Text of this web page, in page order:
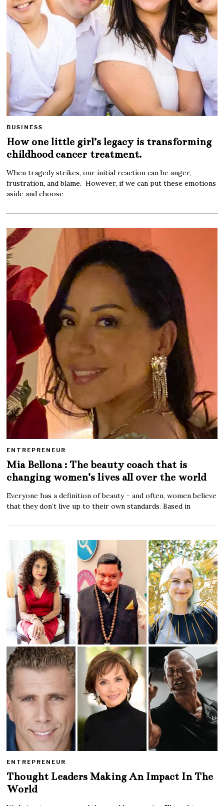
BUSINESS
How one little girl’s legacy is transforming
childhood cancer treatment.
When tragedy strikes, our initial reaction can be anger,
frustration, and blame. However, if we can put these emotions
aside and choose
ENTREPRENEUR
Mia Bellona : The beauty coach that is
changing women’s lives all over the world
Everyone has a definition of beauty – and often, women believe
that they don’t live up to their own standards. Based in
ENTREPRENEUR
Thought Leaders Making An Impact In The
World